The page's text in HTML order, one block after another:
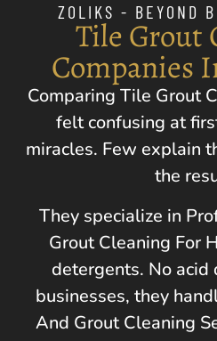
ZOLIKS - BEYOND
Tile Grout
Companies
Comparing Tile Grout
felt confusing at
miracles. Few explain
the
They specialize in
Grout Cleaning For
detergents. No acid
businesses, they
And Grout Cleaning